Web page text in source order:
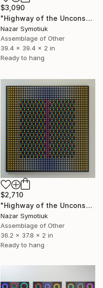
$3,090
"Highway of the Unconscious ABS/6" Sculpture
Nazar Symotiuk
Assemblage of Other
39.4 x 39.4 x 2 in
Ready to hang
$2,710
"Highway of the Unconscious ABS/7" Sculpture
Nazar Symotiuk
Assemblage of Other
36.2 x 37.8 x 2 in
Ready to hang